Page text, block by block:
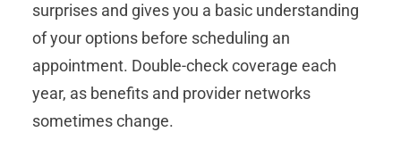
surprises and gives you a basic understanding
of your options before scheduling an
appointment. Double-check coverage each
year, as benefits and provider networks
sometimes change.